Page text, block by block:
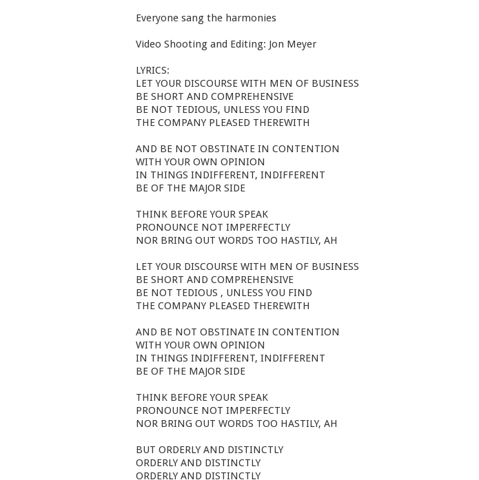
Everyone sang the harmonies
Video Shooting and Editing: Jon Meyer
LYRICS:
LET YOUR DISCOURSE WITH MEN OF BUSINESS
BE SHORT AND COMPREHENSIVE
BE NOT TEDIOUS, UNLESS YOU FIND
THE COMPANY PLEASED THEREWITH
AND BE NOT OBSTINATE IN CONTENTION
WITH YOUR OWN OPINION
IN THINGS INDIFFERENT, INDIFFERENT
BE OF THE MAJOR SIDE
THINK BEFORE YOUR SPEAK
PRONOUNCE NOT IMPERFECTLY
NOR BRING OUT WORDS TOO HASTILY, AH
LET YOUR DISCOURSE WITH MEN OF BUSINESS
BE SHORT AND COMPREHENSIVE
BE NOT TEDIOUS , UNLESS YOU FIND
THE COMPANY PLEASED THEREWITH
AND BE NOT OBSTINATE IN CONTENTION
WITH YOUR OWN OPINION
IN THINGS INDIFFERENT, INDIFFERENT
BE OF THE MAJOR SIDE
THINK BEFORE YOUR SPEAK
PRONOUNCE NOT IMPERFECTLY
NOR BRING OUT WORDS TOO HASTILY, AH
BUT ORDERLY AND DISTINCTLY
ORDERLY AND DISTINCTLY
ORDERLY AND DISTINCTLY